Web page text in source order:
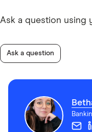
Ask a question using
Ask a question